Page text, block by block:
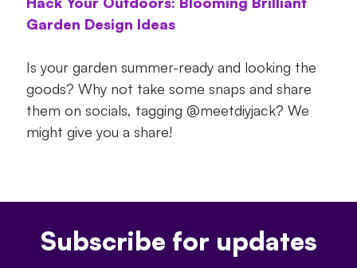
Garden Design Ideas
Is your garden summer-ready and looking the
goods? Why not take some snaps and share
them on socials, tagging @meetdiyjack? We
might give you a share!
Subscribe for updates